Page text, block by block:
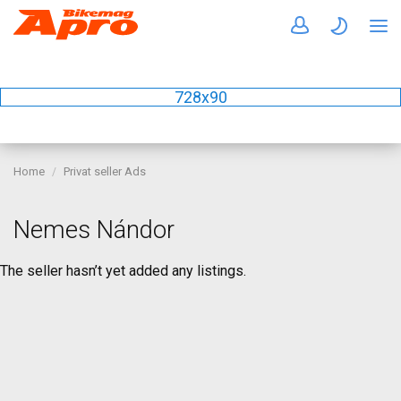
728x90
Home Privat seller Ads
Nemes Nándor
The seller hasn’t yet added any listings.